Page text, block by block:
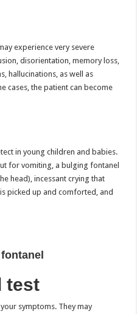
experience very severe
disorientation, memory loss,
hallucinations, as well as
cases, the patient can become
in young children and babies.
for vomiting, a bulging fontanel
head), incessant crying that
picked up and comforted, and
test
symptoms. They may